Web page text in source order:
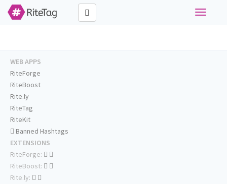
Toggle
WEB APPS
RiteForge
RiteBoost
Rite.ly
RiteTag
RiteKit
Banned Hashtags
EXTENSIONS
RiteForge:
RiteBoost:
Rite.ly: